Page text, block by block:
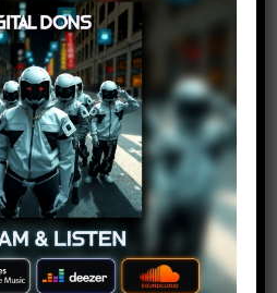
22, 2017 at 2:23 pm
I hate
smith
22, 2017 at 2:23 pm
Log in to Reply